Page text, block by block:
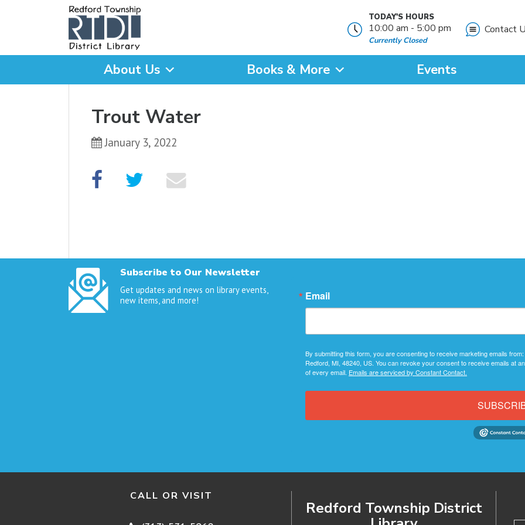
TODAY'S HOURS
10:00 am - 5:00 pm
Currently Closed
Contact
About Us Books & More Events
Trout Water
January 3, 2022
Subscribe to Our Newsletter
Get updates and news on library events,
new items, and more!
Email
By submitting this form, you are consenting to receive marketing emails
Redford, MI, 48240, US. You can revoke your consent to receive emails at
of every email. Emails are serviced by Constant Contact.
CALL OR VISIT
Redford Township District